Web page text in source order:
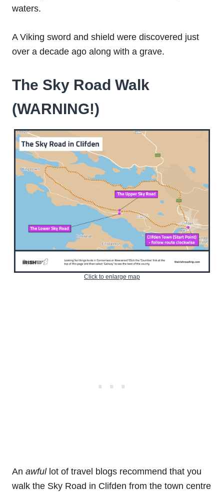
waters.
A Viking sword and shield were discovered just
over a decade ago along with a grave.
The Sky Road Walk
(WARNING!)
Click to enlarge map
An awfullot of travel blogs recommend that you
walk the Sky Road in Clifden from the town centre